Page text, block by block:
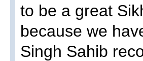
to be a great
because we
Singh Sahib